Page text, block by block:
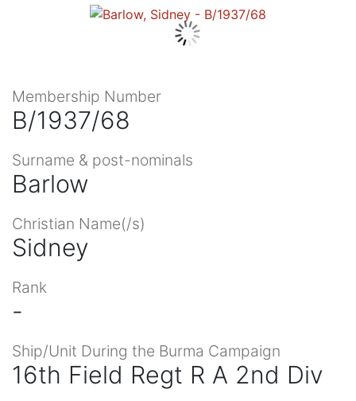
Membership Number
B/1937/68
Surname & post-nominals
Barlow
Christian Name(/s)
Sidney
Rank
-
Ship/Unit During the Burma Campaign
16th Field Regt R A 2nd Div